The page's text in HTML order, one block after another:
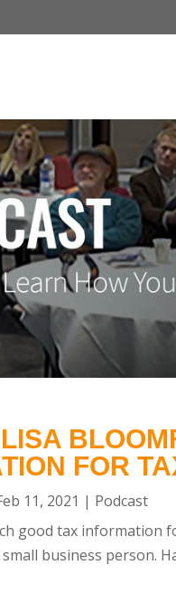
FOR
11, 2021 | Podcast
good tax information
business person.